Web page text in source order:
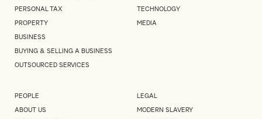
PERSONAL TAX
PROPERTY
BUSINESS
BUYING & SELLING A BUSINESS
OUTSOURCED SERVICES
TECHNOLOGY
MEDIA
PEOPLE
ABOUT US
LEGAL
MODERN SLAVERY